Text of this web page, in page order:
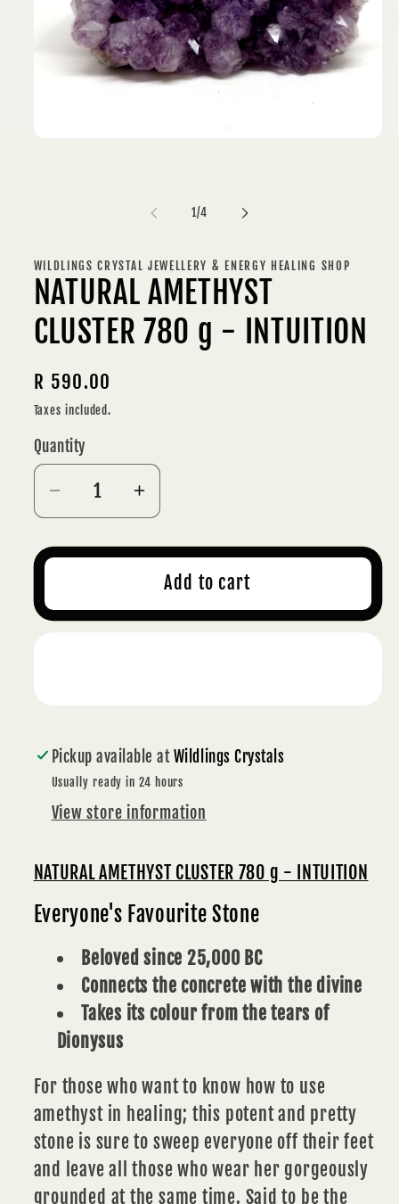
1/of
4
WILDLINGS CRYSTAL JEWELLERY & ENERGY HEALING SHOP
NATURAL AMETHYST
CLUSTER 780 g - INTUITION
Regular
price
R 590.00
Taxes included.
Quantity
Decrease
quantity
for
CLUSTER
Increase
quantity
for
NATURAL
AMETHYST
CLUSTER
Add to cart
Pickup available atWildlings Crystals
Usually ready in 24 hours
View store information
NATURAL AMETHYST CLUSTER 780 g - INTUITION
Everyone's Favourite Stone
Beloved since 25,000 BC
Connects the concrete with the divine
Takes its colour from the tears of
Dionysus
For those who want to know how to use
amethyst in healing; this potent and pretty
stone is sure to sweep everyone off their feet
and leave all those who wear her gorgeously
grounded at the same time. Said to be the